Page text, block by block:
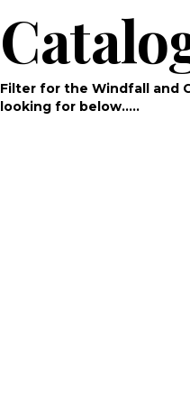
Filter for the Windfall and
looking for below…..